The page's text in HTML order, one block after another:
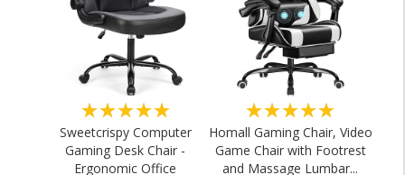
★★★★★
Sweetcrispy Computer
Gaming Desk Chair -
Ergonomic Office
★★★★★
Homall Gaming Chair, Video
Game Chair with Footrest
and Massage Lumbar...